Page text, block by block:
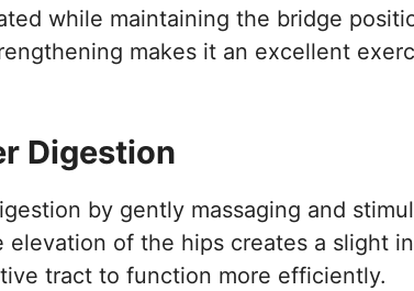
while maintaining the bridge
makes it an excellent
Digestion
by gently massaging and
elevation of the hips creates a slight
tract to function more efficiently.